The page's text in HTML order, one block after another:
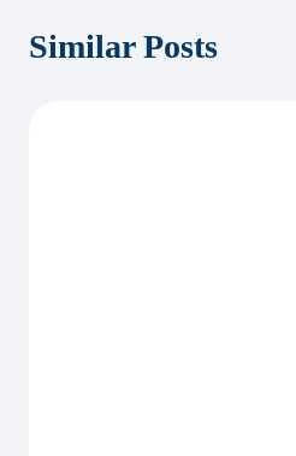
Similar Posts